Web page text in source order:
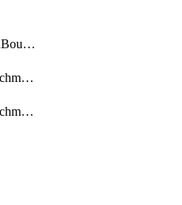
CamRolePermissionBoundaryAttachment
CamRolePolicyAttachment
CamRolePolicyAttachmentByName